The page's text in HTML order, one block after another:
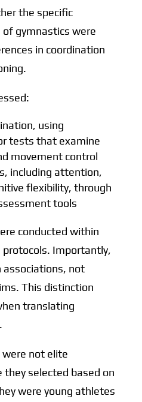
the specific
gymnastics were
in coordination
using
tests that examine
movement control
including attention,
flexibility, through
tools
conducted within
protocols. Importantly,
associations, not
This distinction
translating
were not elite
selected based on
were young athletes